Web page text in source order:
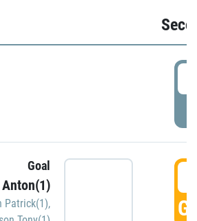
Goal
Patrick(1),